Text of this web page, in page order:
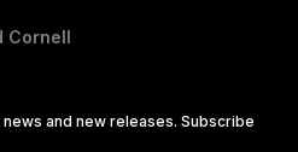
Cornell
and new releases. Subscribe